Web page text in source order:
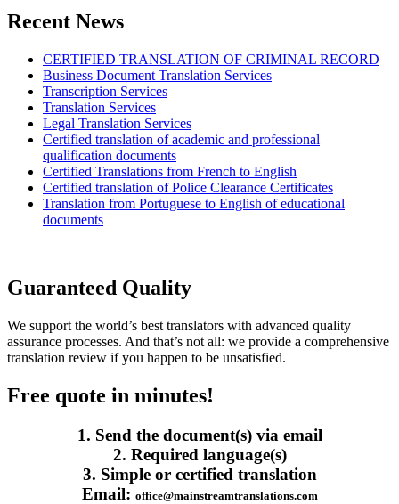
Recent News
CERTIFIED TRANSLATION OF CRIMINAL RECORD
Business Document Translation Services
Transcription Services
Translation Services
Legal Translation Services
Certified translation of academic and professional
qualification documents
Certified Translations from French to English
Certified translation of Police Clearance Certificates
Translation from Portuguese to English of educational
documents
Guaranteed Quality
We support the world’s best translators with advanced quality
assurance processes. And that’s not all: we provide a comprehensive
translation review if you happen to be unsatisfied.
Free quote in minutes!
1. Send the document(s) via email
2. Required language(s)
3. Simple or certified translation
Email: office@mainstreamtranslations.com